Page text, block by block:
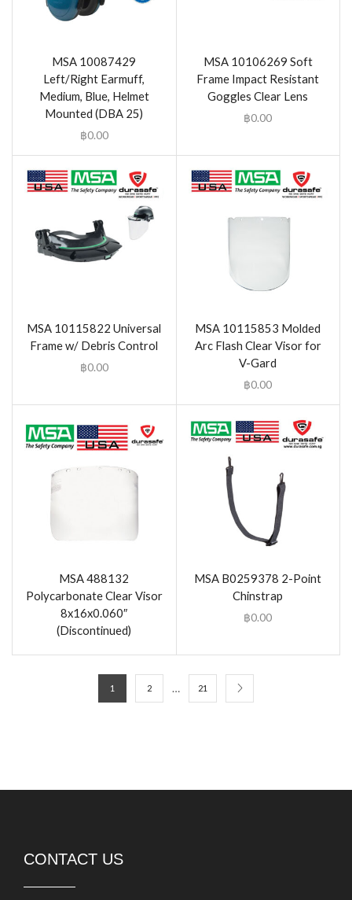
MSA 10087429
Left/Right Earmuff,
Medium, Blue, Helmet
Mounted (DBA 25)
฿0.00
MSA 10106269 Soft
Frame Impact Resistant
Goggles Clear Lens
฿0.00
MSA 10115822 Universal
Frame w/ Debris Control
฿0.00
MSA 10115853 Molded
Arc Flash Clear Visor for
V-Gard
฿0.00
MSA 488132
Polycarbonate Clear Visor
8x16x0.060″
(Discontinued)
MSA B0259378 2-Point
Chinstrap
฿0.00
1 2 … 21
CONTACT US